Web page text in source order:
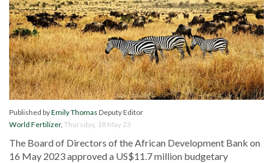
Published byEmily Thomas Deputy Editor
World Fertilizer, Thursday, 18 May 23
The Board of Directors of the African Development Bank on
16 May 2023 approved a US$11.7 million budgetary